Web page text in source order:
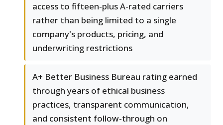
access to fifteen-plus A-rated carriers
rather than being limited to a single
company's products, pricing, and
underwriting restrictions
A+ Better Business Bureau rating earned
through years of ethical business
practices, transparent communication,
and consistent follow-through on